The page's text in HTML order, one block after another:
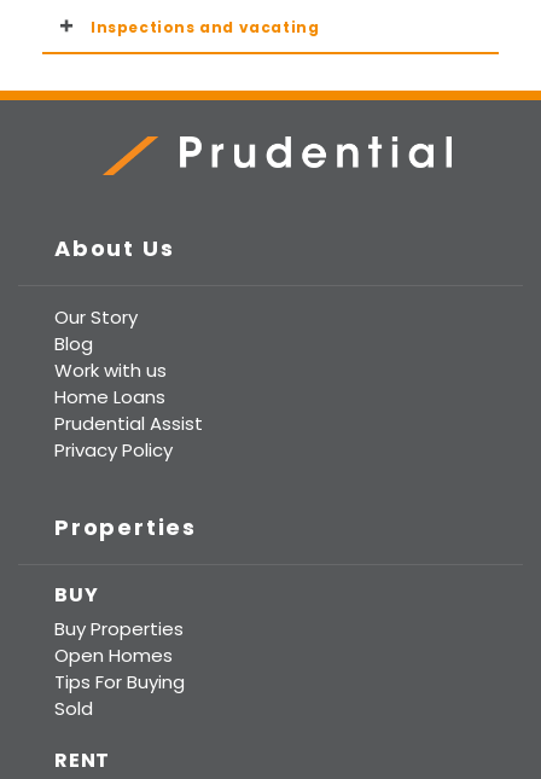
Inspections and vacating
About Us
Our Story
Blog
Work with us
Home Loans
Prudential Assist
Privacy Policy
Properties
BUY
Buy Properties
Open Homes
Tips For Buying
Sold
RENT